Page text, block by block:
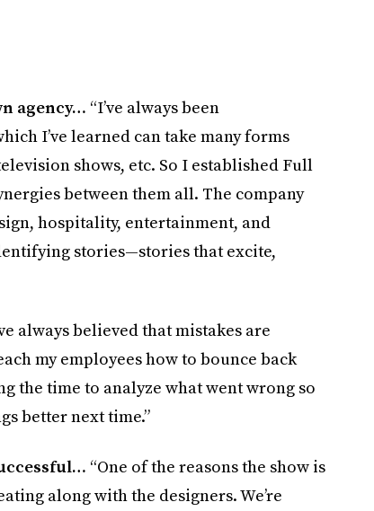
agency… “I’ve always been
I’ve learned can take many forms
shows, etc. So I established Full
between them all. The company
hospitality, entertainment, and
stories—stories that excite,
always believed that mistakes are
my employees how to bounce back
the time to analyze what went wrong so
better next time.”
“One of the reasons the show is
along with the designers. We’re